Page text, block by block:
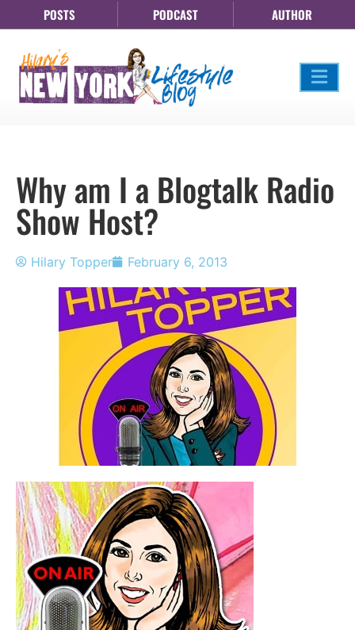
POSTS PODCAST AUTHOR
Why am I a Blogtalk Radio
Show Host?
Hilary Topper February 6, 2013